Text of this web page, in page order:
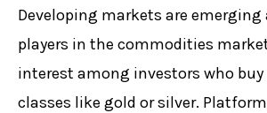
Developing markets are emerging
players in the commodities
interest among investors who buy
classes like gold or silver.